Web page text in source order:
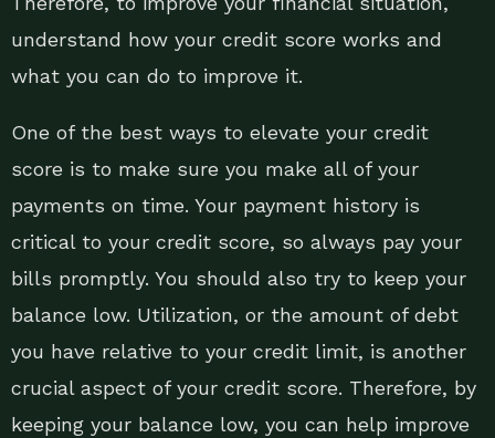
understand how your credit score works and
what you can do to improve it.
One of the best ways to elevate your credit
score is to make sure you make all of your
payments on time. Your payment history is
critical to your credit score, so always pay your
bills promptly. You should also try to keep your
balance low. Utilization, or the amount of debt
you have relative to your credit limit, is another
crucial aspect of your credit score. Therefore, by
keeping your balance low, you can help improve